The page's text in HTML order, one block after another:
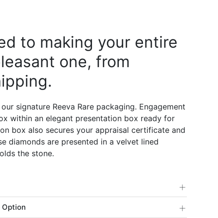
to making your entire
one, from
signature Reeva Rare packaging. Engagement
within an elegant presentation box ready for
box also secures your appraisal certificate and
diamonds are presented in a velvet lined
the stone.
+
Option +